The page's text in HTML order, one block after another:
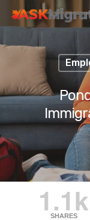
Hit
1.1k
SHARES